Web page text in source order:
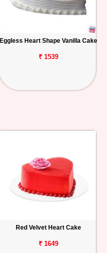
Eggless Heart Shape Vanilla Cake
₹ 1539
Red Velvet Heart Cake
₹ 1649